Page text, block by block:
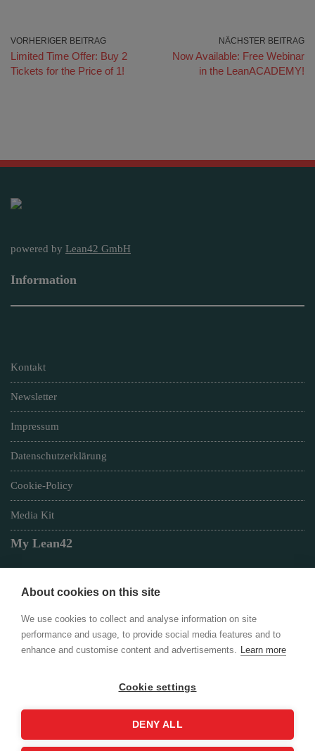
VORHERIGER BEITRAG
Limited Time Offer: Buy 2
Tickets for the Price of 1!
NÄCHSTER BEITRAG
Now Available: Free Webinar
in the LeanACADEMY!
powered by Lean42 GmbH
Information
Kontakt
Newsletter
Impressum
Datenschutzerklärung
Cookie-Policy
Media Kit
My Lean42
Member of
Login
About cookies on this site
We use cookies to collect and analyse information on site
performance and usage, to provide social media features and to
enhance and customise content and advertisements. Learn more
Cookie settings
DENY ALL